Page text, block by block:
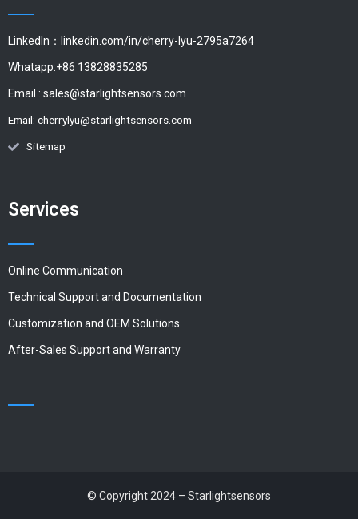
LinkedIn：linkedin.com/in/cherry-lyu-2795a7264
Whatapp:+86 13828835285
Email : sales@starlightsensors.com
Email: cherrylyu@starlightsensors.com
Sitemap
Services
Online Communication
Technical Support and Documentation
Customization and OEM Solutions
After-Sales Support and Warranty
© Copyright 2024 – Starlightsensors